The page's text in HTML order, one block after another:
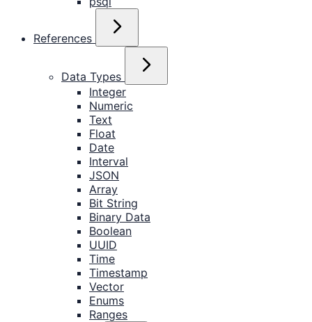
References
Data Types
Integer
Numeric
Text
Float
Date
Interval
JSON
Array
Bit String
Binary Data
Boolean
UUID
Time
Timestamp
Vector
Enums
Ranges